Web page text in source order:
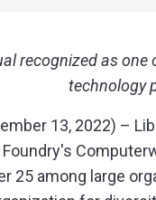
recognized as one
technology
13, 2022) –
25 among large